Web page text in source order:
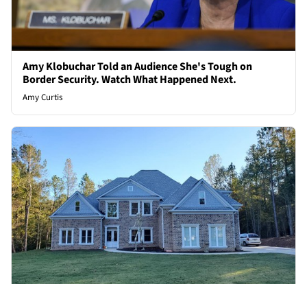
Amy Klobuchar Told an Audience She's Tough on
Border Security. Watch What Happened Next.
Amy Curtis